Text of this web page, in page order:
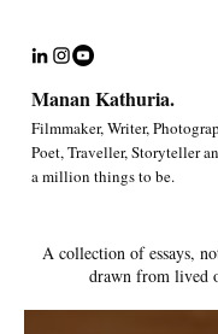
Manan Kathuria.
Filmmaker, Writer,
Poet, Traveller, Storyteller
a million things to be.
A collection of essays,
drawn from lived